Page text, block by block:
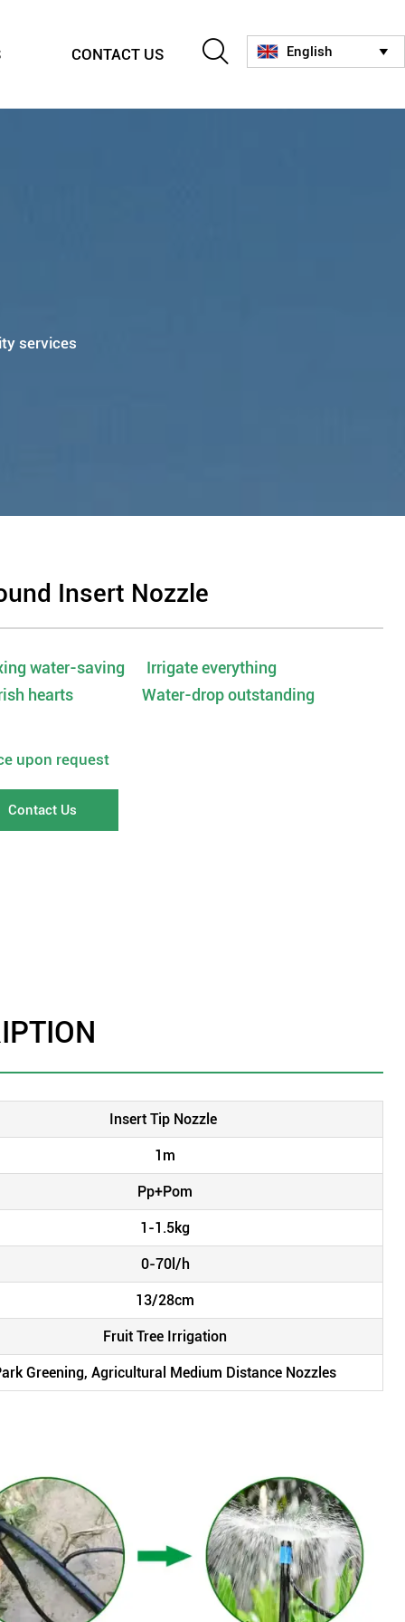
CONTACT US  English 
services
Insert Nozzle
water-saving Irrigate everything
hearts Water-drop outstanding
upon request
Contact Us
Insert Tip Nozzle
1m
Pp+Pom
1-1.5kg
0-70l/h
13/28cm
Fruit Tree Irrigation
Greening, Agricultural Medium Distance Nozzles